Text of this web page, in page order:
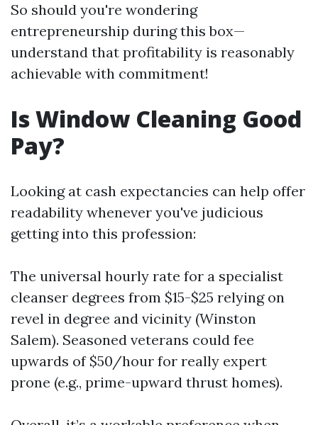
So should you're wondering
entrepreneurship during this box—
understand that profitability is reasonably
achievable with commitment!
Is Window Cleaning Good
Pay?
Looking at cash expectancies can help offer
readability whenever you've judicious
getting into this profession:
The universal hourly rate for a specialist
cleanser degrees from $15-$25 relying on
revel in degree and vicinity (Winston
Salem). Seasoned veterans could fee
upwards of $50/hour for really expert
prone (e.g., prime-upward thrust homes).